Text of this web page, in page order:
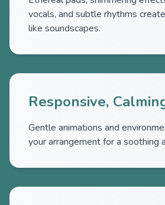
vocals, and subtle rhythms
like soundscapes.
Responsive,
Gentle animations and
your arrangement for a soothing